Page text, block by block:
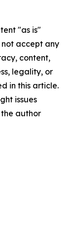
"as is"
accept any
content,
legality, or
in this article.
issues
author